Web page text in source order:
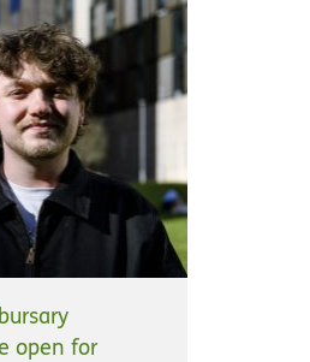
open for